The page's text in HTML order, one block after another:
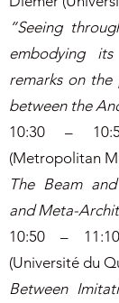
“Seeing
embodying
remarks on
between the
10:30 –
(Metropolitan
The Beam
and Meta-
10:50 –
(Université du
Between